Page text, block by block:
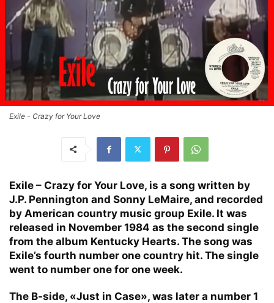
Exile - Crazy for Your Love
Exile – Crazy for Your Love, is a song written by
J.P. Pennington and Sonny LeMaire, and recorded
by American country music group Exile. It was
released in November 1984 as the second single
from the album Kentucky Hearts. The song was
Exile’s fourth number one country hit. The single
went to number one for one week.
The B-side, «Just in Case», was later a number 1